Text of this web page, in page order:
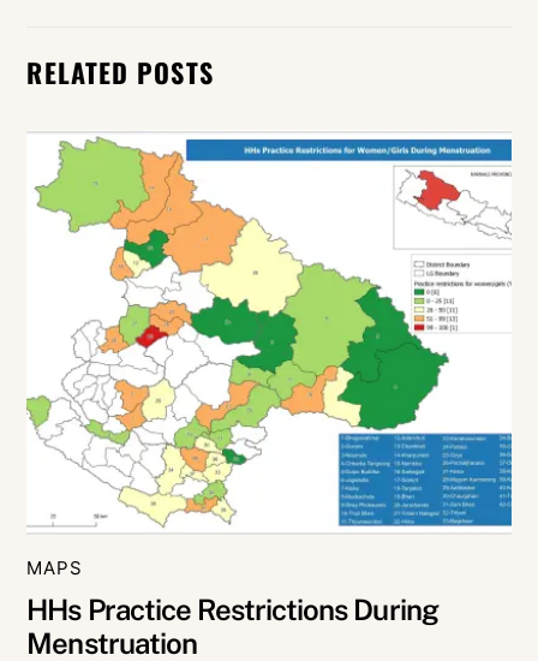
RELATED POSTS
MAPS
HHs Practice Restrictions During
Menstruation